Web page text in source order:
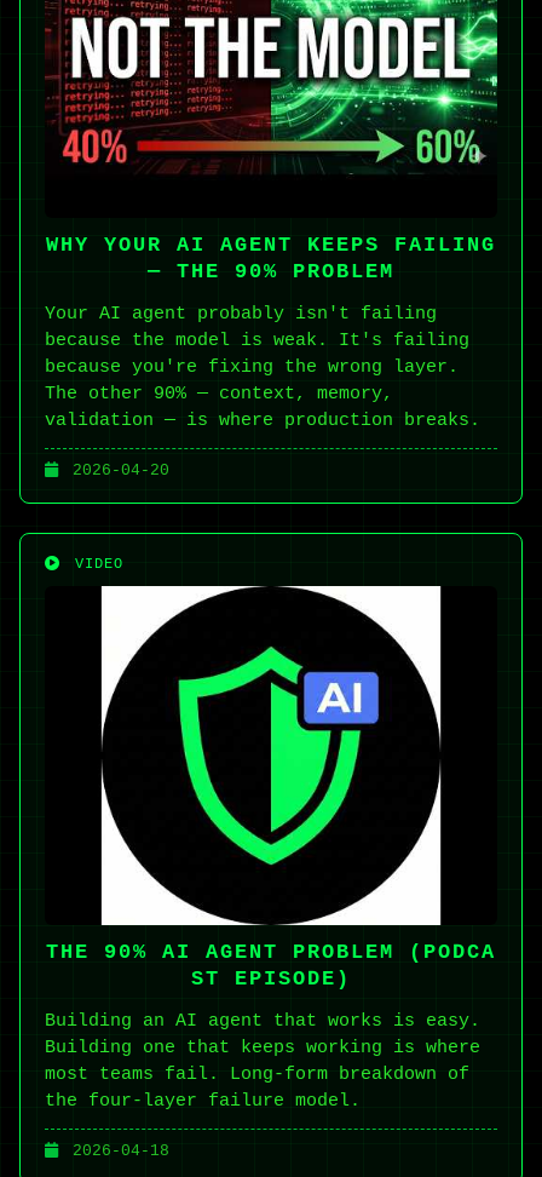
WHY YOUR AI AGENT KEEPS FAILING
— THE 90% PROBLEM
Your AI agent probably isn't failing
because the model is weak. It's failing
because you're fixing the wrong layer.
The other 90% — context, memory,
validation — is where production breaks.
2026-04-20
VIDEO
THE 90% AI AGENT PROBLEM (PODCA
ST EPISODE)
Building an AI agent that works is easy.
Building one that keeps working is where
most teams fail. Long-form breakdown of
the four-layer failure model.
2026-04-18